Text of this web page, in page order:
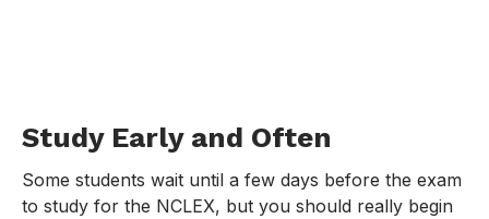
Study Early and Often
Some students wait until a few days before the exam
to study for the NCLEX, but you should really begin